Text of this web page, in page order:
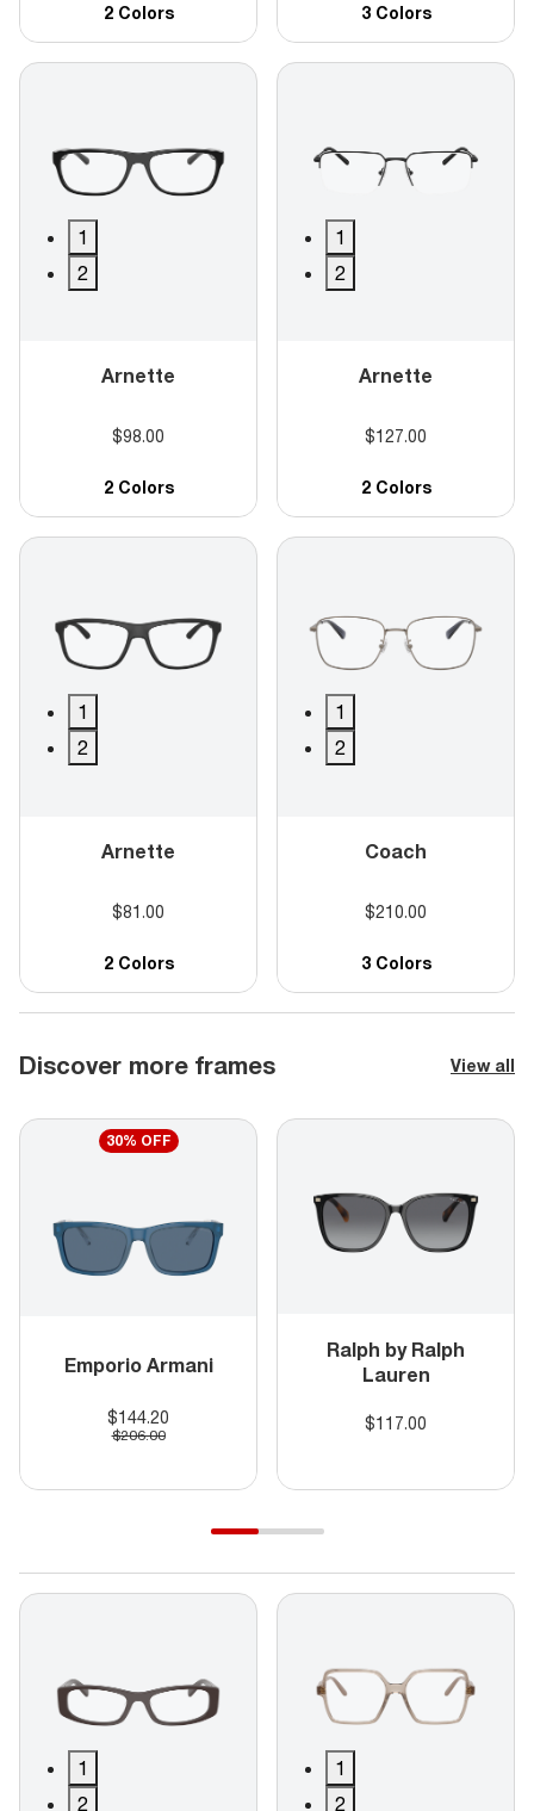
2 Colors 3 Colors
1
2
Arnette
$98.00
2 Colors
1
2
Arnette
$127.00
2 Colors
1
2
Arnette
$81.00
2 Colors
1
2
Coach
$210.00
3 Colors
1
2
1
2
Discover more frames View all
30% OFF
Emporio Armani
$144.20
$206.00
Ralph by Ralph
Lauren
$117.00